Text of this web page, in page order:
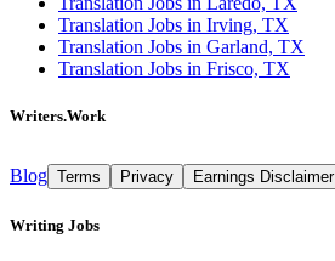
Translation Jobs in Irving, TX
Translation Jobs in Garland, TX
Translation Jobs in Frisco, TX
Writers.Work
Blog Terms Privacy Earnings Disclaimer
Writing Jobs